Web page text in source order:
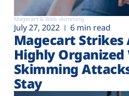
Magecart & Web-skimming
July 27, 2022 6 min read
Magecart Strikes
Highly Organized
Skimming
Stay